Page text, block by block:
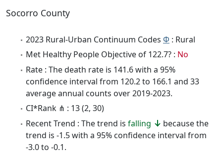
Socorro County
2023 Rural-Urban Continuum Codes Φ : Rural
Met Healthy People Objective of 122.7? : No
Rate : The death rate is 141.6 with a 95%
confidence interval from 120.2 to 166.1 and 33
average annual counts over 2019-2023.
CI*Rank ⋔ : 13 (2, 30)
Recent Trend : The trend is falling
because the
trend is -1.5 with a 95% confidence interval from
-3.0 to -0.1.